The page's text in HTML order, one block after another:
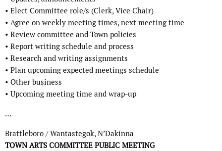
• Elect Committee role/s (Clerk, Vice Chair)
• Agree on weekly meeting times, next meeting time
• Review committee and Town policies
• Report writing schedule and process
• Research and writing assignments
• Plan upcoming expected meetings schedule
• Other business
• Upcoming meeting time and wrap-up
…
Brattleboro / Wantastegok, N’Dakinna
TOWN ARTS COMMITTEE PUBLIC MEETING